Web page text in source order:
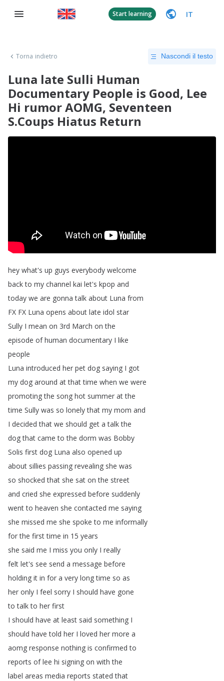
Start learning IT
Torna indietro Nascondi il testo
Luna late Sulli Human
Documentary People is Good, Lee
Hi rumor AOMG, Seventeen
S.Coups Hiatus Return
hey what's up guys everybody welcome
back to my channel kai let's kpop and
today we are gonna talk about Luna from
FX FX Luna opens about late idol star
Sully I mean on 3rd March on the
episode of human documentary I like
people
Luna introduced her pet dog saying I got
my dog around at that time when we were
promoting the song hot summer at the
time Sully was so lonely that my mom and
I decided that we should get a talk the
dog that came to the dorm was Bobby
Solis first dog Luna also opened up
about sillies passing revealing she was
so shocked that she sat on the street
and cried she expressed before suddenly
went to heaven she contacted me saying
she missed me she spoke to me informally
for the first time in 15 years
she said me I miss you only I really
felt let's see send a message before
holding it in for a very long time so as
her only I feel sorry I should have gone
to talk to her first
I should have at least said something I
should have told her I loved her more a
aomg response nothing is confirmed to
reports of lee hi signing on with the
label areas media reports stated that